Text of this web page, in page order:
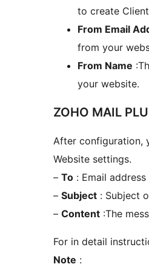
to create
From Email
from your
From Name
your website.
ZOHO MAIL
After configuration,
Website settings.
– To : Email
– Subject : Subject
– Content :The
For in detail
Note :